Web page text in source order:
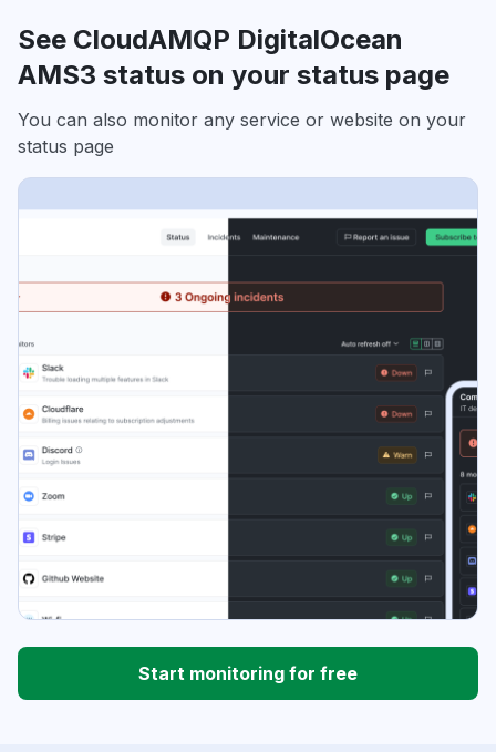
See CloudAMQP DigitalOcean
AMS3 status on your status page
You can also monitor any service or website on your
status page
Start monitoring for free